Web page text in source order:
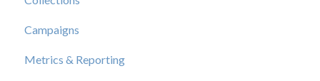
Campaigns
Metrics & Reporting